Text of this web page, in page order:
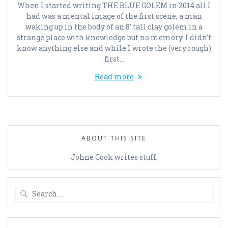
When I started writing THE BLUE GOLEM in 2014 all I
had was a mental image of the first scene, a man
waking up in the body of an 8′ tall clay golem in a
strange place with knowledge but no memory. I didn’t
know anything else and while I wrote the (very rough)
first…
Read more
ABOUT THIS SITE
Johne Cook writes stuff.